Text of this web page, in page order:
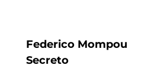
Federico Mompou
Secreto